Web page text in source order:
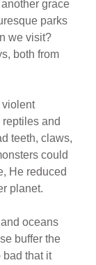
grace
parks
we visit?
both from
violent
and
teeth, claws,
could
He reduced
planet.
oceans
buffer the
bad that it